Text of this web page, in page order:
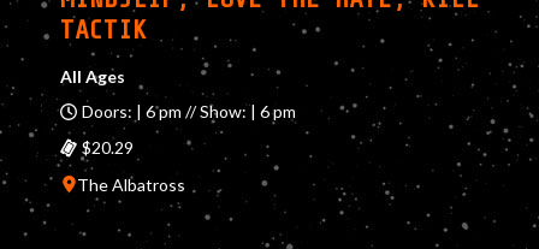
TACTIK
All Ages
Doors: | 6 pm // Show: | 6 pm
$20.29
The Albatross